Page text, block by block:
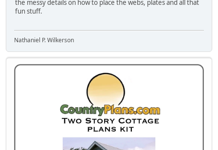
the messy details on how to place the webs, plates and all that
fun stuff.
Nathaniel P. Wilkerson